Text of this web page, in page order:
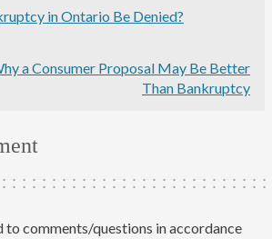
in Ontario Be Denied?
a Consumer Proposal May Be Better
Than Bankruptcy
to comments/questions in accordance